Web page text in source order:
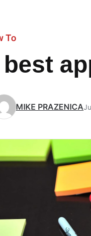
To
best
MIKE PRAZENICA